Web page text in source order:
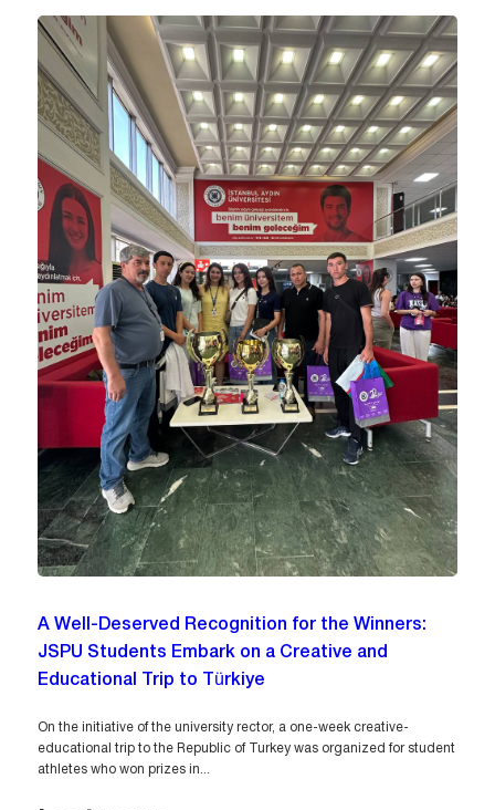
A Well-Deserved Recognition for the Winners:
JSPU Students Embark on a Creative and
Educational Trip to Türkiye
On the initiative of the university rector, a one-week creative-
educational trip to the Republic of Turkey was organized for student
athletes who won prizes in...